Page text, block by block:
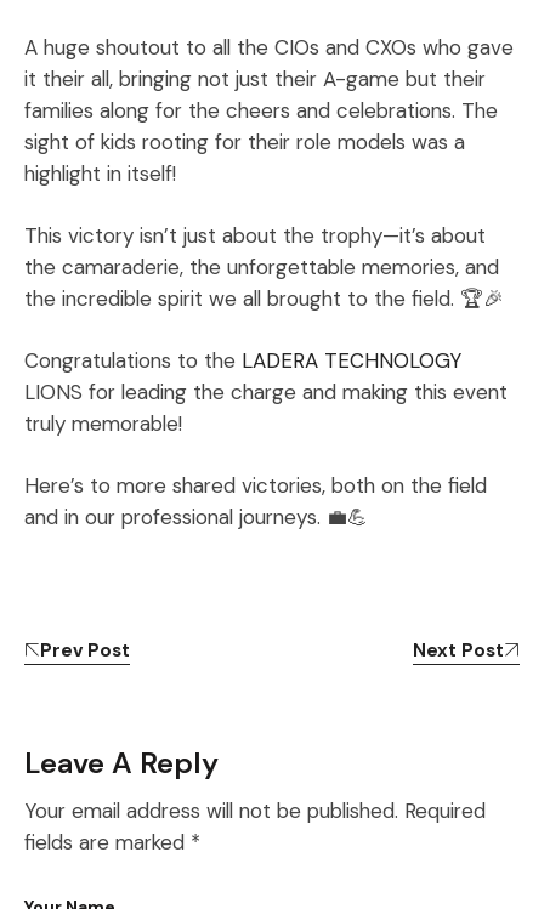
A huge shoutout to all the CIOs and CXOs who gave
it their all, bringing not just their A-game but their
families along for the cheers and celebrations. The
sight of kids rooting for their role models was a
highlight in itself!
This victory isn’t just about the trophy—it’s about
the camaraderie, the unforgettable memories, and
the incredible spirit we all brought to the field. 🏆🎉
Congratulations to the LADERA TECHNOLOGY
LIONS for leading the charge and making this event
truly memorable!
Here’s to more shared victories, both on the field
and in our professional journeys. 💼💪
Prev Post Next Post
Leave A Reply
Your email address will not be published. Required
fields are marked *